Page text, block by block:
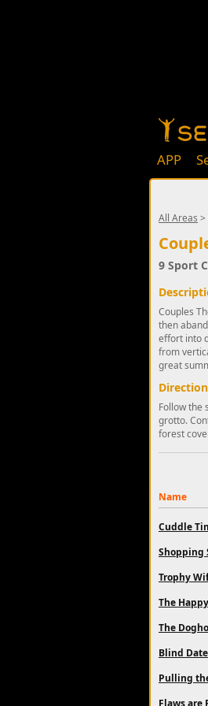
APP
All Areas >
9 Sport
Couples
then
effort into
from
great
Follow the
grotto.
forest
Name
Cuddle
Shopping
Trophy
The
The
Blind Date
Pulling
Flaws are